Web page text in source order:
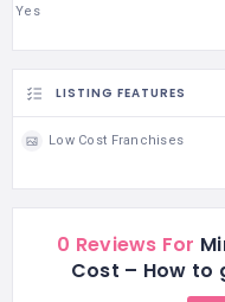
Yes
LISTING FEATURES
Low Cost Franchises
0 Reviews For
Cost – How to